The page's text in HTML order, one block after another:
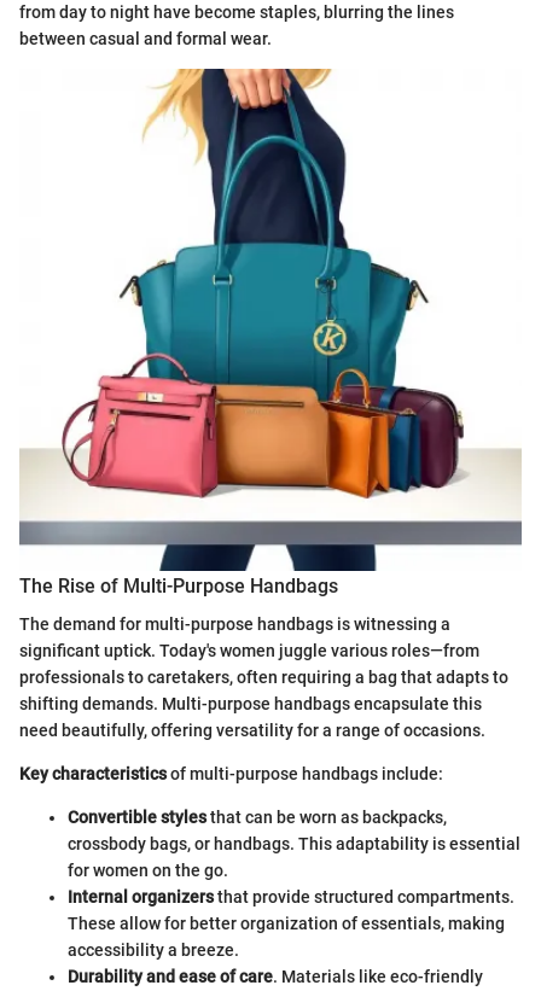
from day to night have become staples, blurring the lines
between casual and formal wear.
The Rise of Multi-Purpose Handbags
The demand for multi-purpose handbags is witnessing a
significant uptick. Today's women juggle various roles—from
professionals to caretakers, often requiring a bag that adapts to
shifting demands. Multi-purpose handbags encapsulate this
need beautifully, offering versatility for a range of occasions.
Key characteristicsof multi-purpose handbags include:
Convertible stylesthat can be worn as backpacks,
crossbody bags, or handbags. This adaptability is essential
for women on the go.
Internal organizersthat provide structured compartments.
These allow for better organization of essentials, making
accessibility a breeze.
Durability and ease of care. Materials like eco-friendly